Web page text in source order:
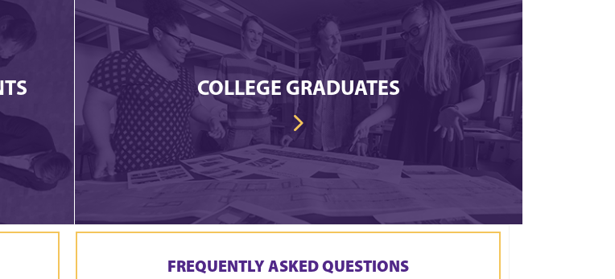
COLLEGE GRADUATES
FREQUENTLY ASKED QUESTIONS